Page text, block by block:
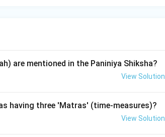
(associated with Vararuchi).
option (3) is correct.
are mentioned in the Paniniya Shiksha?
View Solution
having three 'Matras' (time-measures)?
View Solution